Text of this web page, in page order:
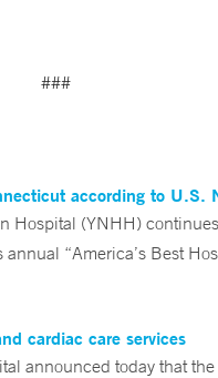
###
according to U.S.
Hospital (YNHH)
“America’s Best
cardiac care services
announced today that